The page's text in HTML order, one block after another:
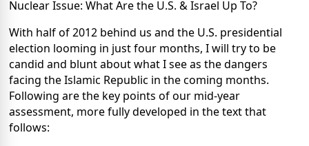
Nuclear Issue: What Are the U.S. & Israel Up To?
With half of 2012 behind us and the U.S. presidential
election looming in just four months, I will try to be
candid and blunt about what I see as the dangers
facing the Islamic Republic in the coming months.
Following are the key points of our mid-year
assessment, more fully developed in the text that
follows: